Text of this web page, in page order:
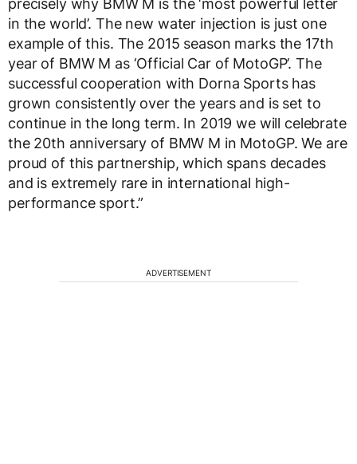
precisely why BMW M is the ‘most powerful letter
in the world’. The new water injection is just one
example of this. The 2015 season marks the 17th
year of BMW M as ‘Official Car of MotoGP’. The
successful cooperation with Dorna Sports has
grown consistently over the years and is set to
continue in the long term. In 2019 we will celebrate
the 20th anniversary of BMW M in MotoGP. We are
proud of this partnership, which spans decades
and is extremely rare in international high-
performance sport.”
ADVERTISEMENT